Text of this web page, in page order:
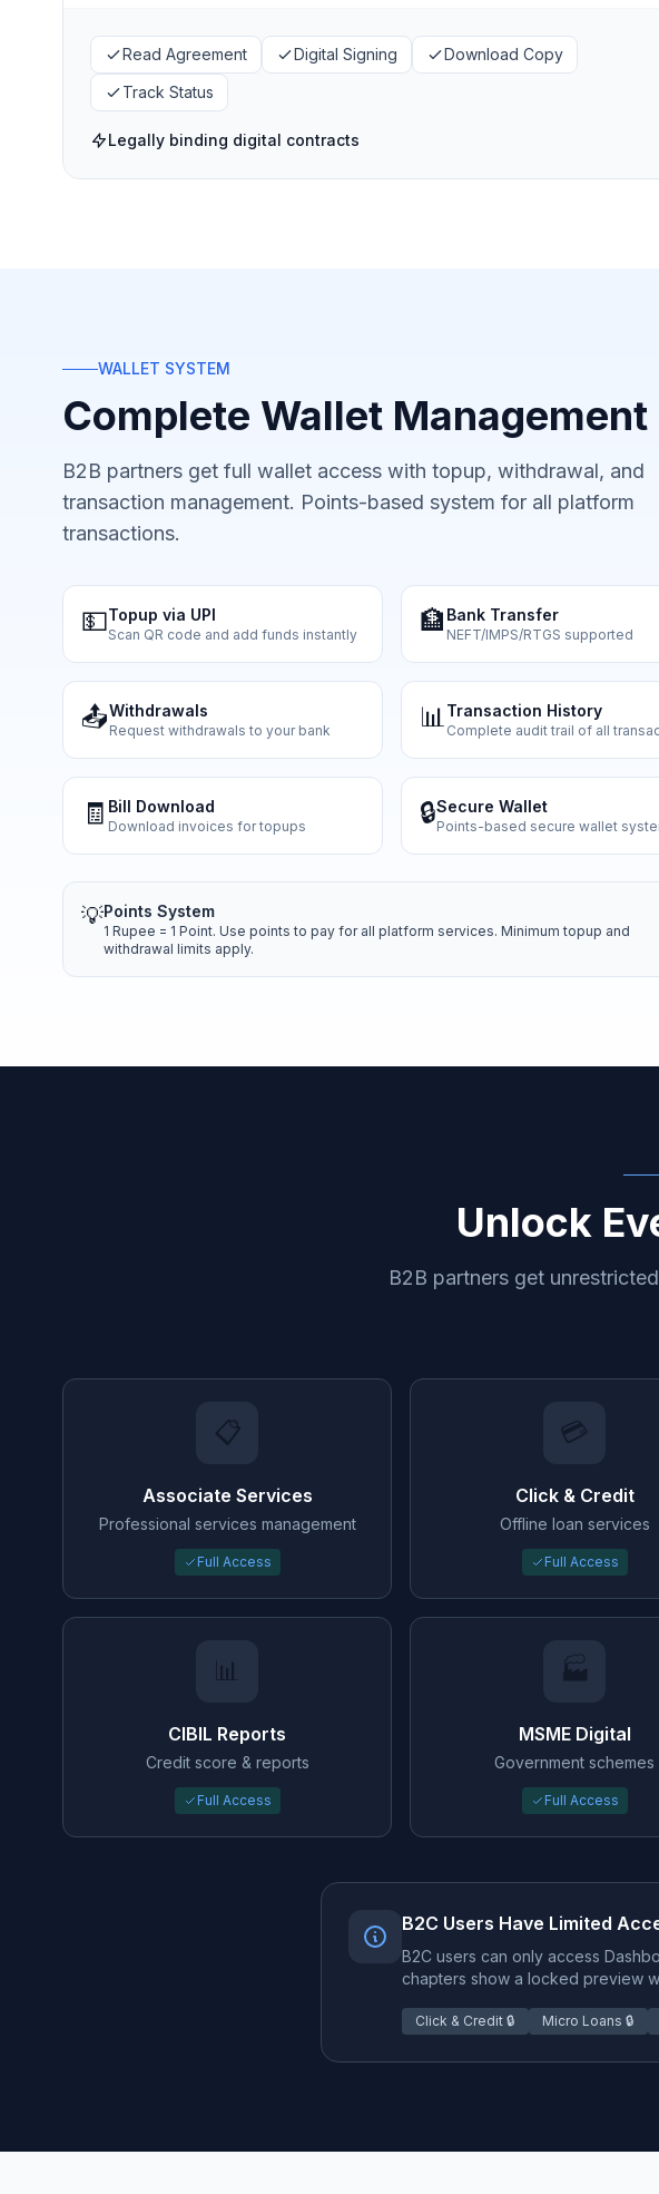
Read Agreement Digital Signing
Download Copy
Track Status
Legally binding digital contracts
WALLET SYSTEM
Complete Wallet Management
B2B partners get full wallet access with topup, withdrawal, and
transaction management. Points-based system for all platform
transactions.
💵Topup via UPI
Scan QR code and add funds instantly 🏦 Bank Transfer
NEFT/IMPS/RTGS supported
📤Withdrawals
Request withdrawals to your bank 📊Transaction History
Complete audit trail of all
🧾 Bill Download
Download invoices for topups 🔒Secure Wallet
Points-based secure wallet
💡Points System
1 Rupee = 1 Point. Use points to pay for all platform services. Minimum topup and
withdrawal limits apply.
Unlock
B2B partners get
📋
Associate Services
Professional services management
Full Access
💳
Click & Credit
Offline loan services
Full Access
📊
CIBIL Reports
Credit score & reports
Full Access
🏭
MSME Digital
Government schemes
Full Access
B2C Users Have Limited
B2C users can only access
chapters show a locked preview
Click & Credit 🔒 Micro Loans 🔒